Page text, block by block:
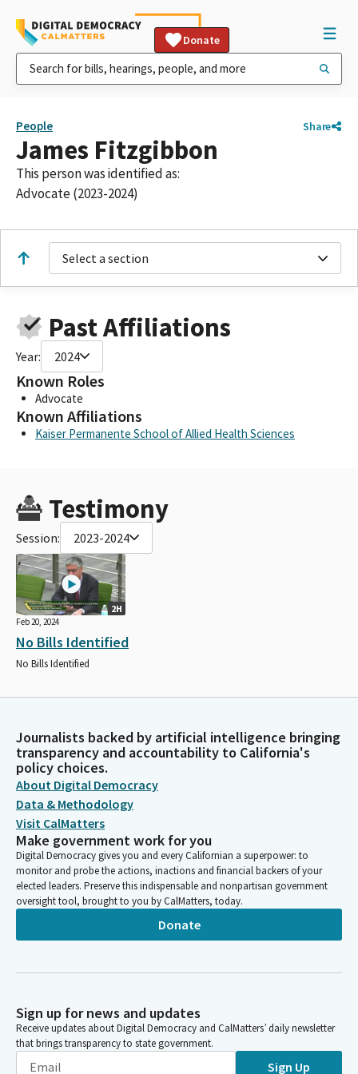
Donate
People Share
James Fitzgibbon
This person was identified as:
Advocate (2023-2024)
Select a section
Past Affiliations
Year: 2024
Known Roles
Advocate
Known Affiliations
Kaiser Permanente School of Allied Health Sciences
Testimony
Session: 2023-2024
2H
Feb 20, 2024
No Bills Identified
No Bills Identified
Journalists backed by artificial intelligence bringing
transparency and accountability to California's
policy choices.
About Digital Democracy
Data & Methodology
Visit CalMatters
Make government work for you
Digital Democracy gives you and every Californian a superpower: to
monitor and probe the actions, inactions and financial backers of your
elected leaders. Preserve this indispensable and nonpartisan government
oversight tool, brought to you by CalMatters, today.
Donate
Sign up for news and updates
Receive updates about Digital Democracy and CalMatters’ daily newsletter
that brings transparency to state government.
Sign Up